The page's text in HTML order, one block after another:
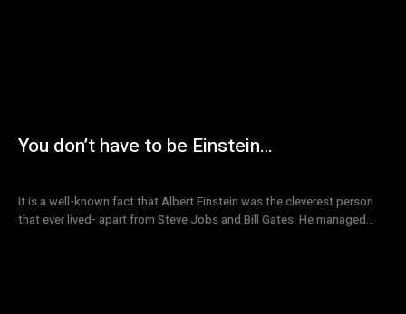
You don’t have to be Einstein…
It is a well-known fact that Albert Einstein was the cleverest person
that ever lived- apart from Steve Jobs and Bill Gates. He managed...